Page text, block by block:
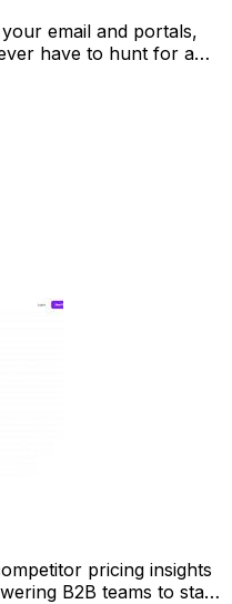
email and portals,
have to hunt for a
pricing insights
B2B teams to stay